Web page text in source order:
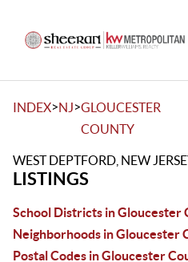
INDEX>NJ>GLOUCESTER
COUNTY
WEST DEPTFORD, NEW
LISTINGS
School Districts in Gloucester
Neighborhoods in Gloucester
Postal Codes in Gloucester